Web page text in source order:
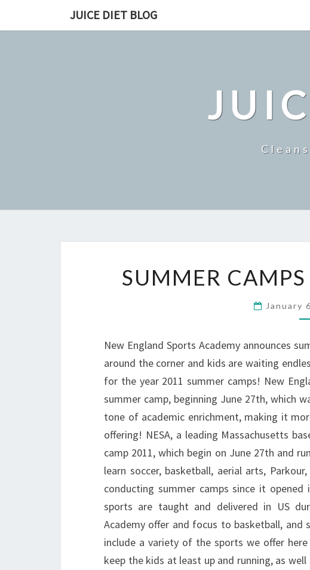
JUICE DIET BLOG
SUMMER
January
New England Sports Academy announces
around the corner and kids are waiting
for the year 2011 summer camps! New
summer camp, beginning June 27th, which
tone of academic enrichment, making it
offering! NESA, a leading Massachusetts
camp 2011, which begin on June 27th and
learn soccer, basketball, aerial arts,
conducting summer camps since it
sports are taught and delivered in US
Academy offer and focus to basketball,
include a variety of the sports we offer
keep the kids at least up and running, as